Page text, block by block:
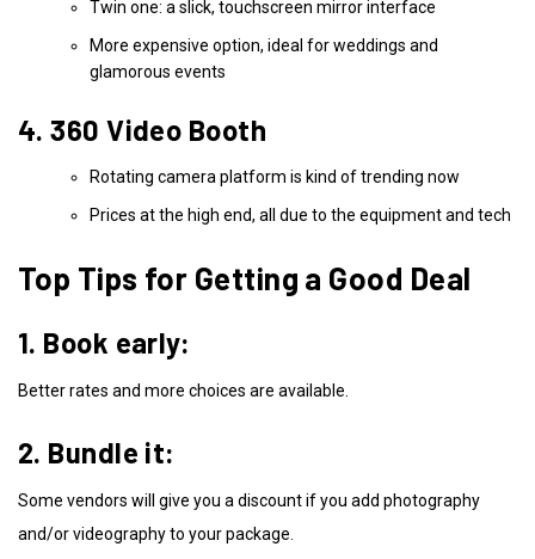
Twin one: a slick, touchscreen mirror interface
More expensive option, ideal for weddings and
glamorous events
4. 360 Video Booth
Rotating camera platform is kind of trending now
Prices at the high end, all due to the equipment and tech
Top Tips for Getting a Good Deal
1. Book early:
Better rates and more choices are available.
2. Bundle it:
Some vendors will give you a discount if you add photography
and/or videography to your package.